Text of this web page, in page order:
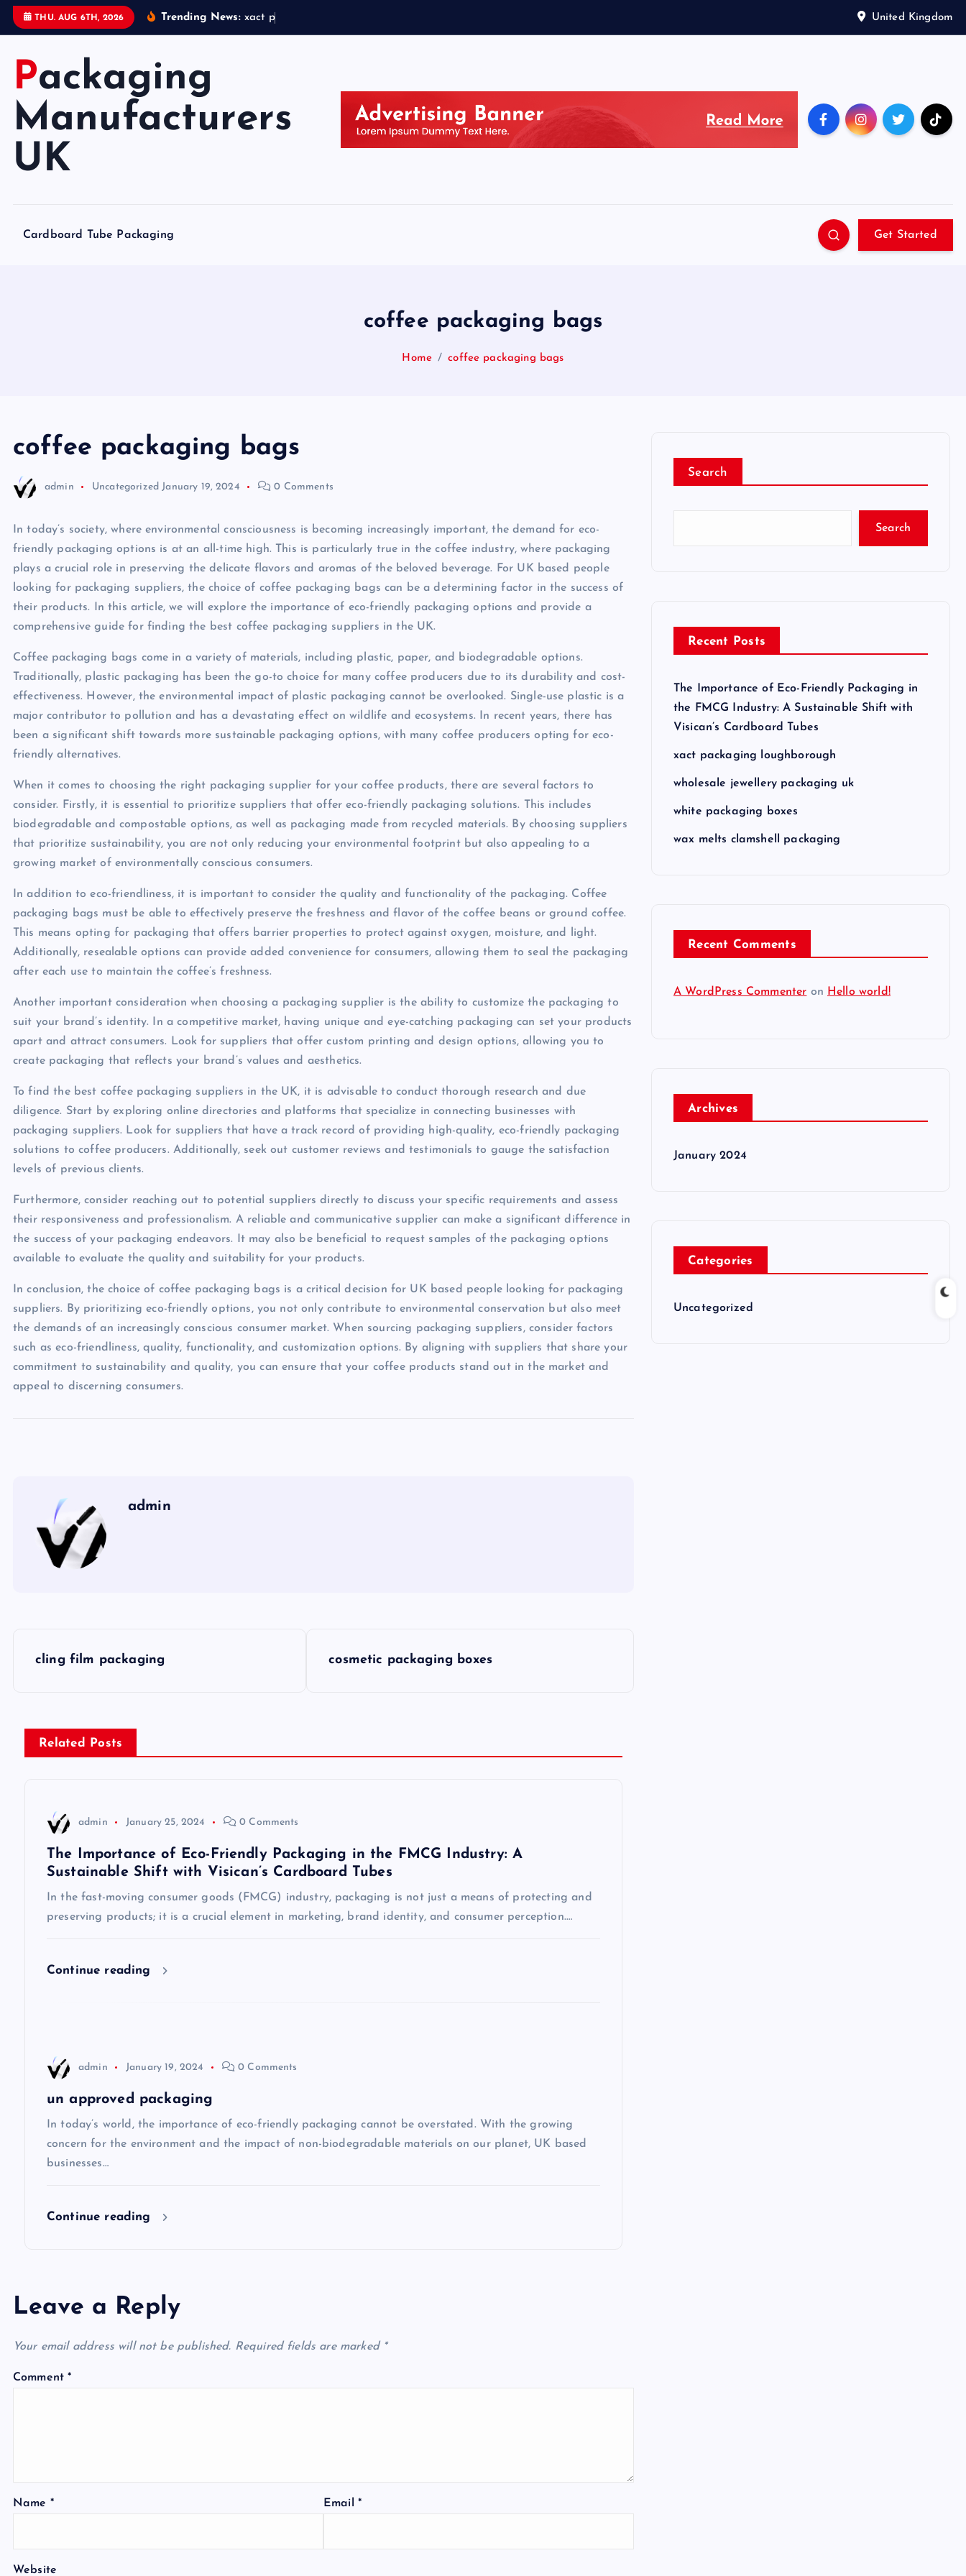
THU. AUG 6TH, 2026 Trending News: xact p United Kingdom
Packaging
Manufacturers
UK
Cardboard Tube Packaging Get Started
coffee packaging bags
Home coffee packaging bags
coffee packaging bags
admin Uncategorized January 19, 2024 0 Comments
In today’s society, where environmental consciousness is becoming increasingly important, the demand for eco-
friendly packaging options is at an all-time high. This is particularly true in the coffee industry, where packaging
plays a crucial role in preserving the delicate flavors and aromas of the beloved beverage. For UK based people
looking for packaging suppliers, the choice of coffee packaging bags can be a determining factor in the success of
their products. In this article, we will explore the importance of eco-friendly packaging options and provide a
comprehensive guide for finding the best coffee packaging suppliers in the UK.
Coffee packaging bags come in a variety of materials, including plastic, paper, and biodegradable options.
Traditionally, plastic packaging has been the go-to choice for many coffee producers due to its durability and cost-
effectiveness. However, the environmental impact of plastic packaging cannot be overlooked. Single-use plastic is a
major contributor to pollution and has a devastating effect on wildlife and ecosystems. In recent years, there has
been a significant shift towards more sustainable packaging options, with many coffee producers opting for eco-
friendly alternatives.
When it comes to choosing the right packaging supplier for your coffee products, there are several factors to
consider. Firstly, it is essential to prioritize suppliers that offer eco-friendly packaging solutions. This includes
biodegradable and compostable options, as well as packaging made from recycled materials. By choosing suppliers
that prioritize sustainability, you are not only reducing your environmental footprint but also appealing to a
growing market of environmentally conscious consumers.
In addition to eco-friendliness, it is important to consider the quality and functionality of the packaging. Coffee
packaging bags must be able to effectively preserve the freshness and flavor of the coffee beans or ground coffee.
This means opting for packaging that offers barrier properties to protect against oxygen, moisture, and light.
Additionally, resealable options can provide added convenience for consumers, allowing them to seal the packaging
after each use to maintain the coffee’s freshness.
Another important consideration when choosing a packaging supplier is the ability to customize the packaging to
suit your brand’s identity. In a competitive market, having unique and eye-catching packaging can set your products
apart and attract consumers. Look for suppliers that offer custom printing and design options, allowing you to
create packaging that reflects your brand’s values and aesthetics.
To find the best coffee packaging suppliers in the UK, it is advisable to conduct thorough research and due
diligence. Start by exploring online directories and platforms that specialize in connecting businesses with
packaging suppliers. Look for suppliers that have a track record of providing high-quality, eco-friendly packaging
solutions to coffee producers. Additionally, seek out customer reviews and testimonials to gauge the satisfaction
levels of previous clients.
Furthermore, consider reaching out to potential suppliers directly to discuss your specific requirements and assess
their responsiveness and professionalism. A reliable and communicative supplier can make a significant difference in
the success of your packaging endeavors. It may also be beneficial to request samples of the packaging options
available to evaluate the quality and suitability for your products.
In conclusion, the choice of coffee packaging bags is a critical decision for UK based people looking for packaging
suppliers. By prioritizing eco-friendly options, you not only contribute to environmental conservation but also meet
the demands of an increasingly conscious consumer market. When sourcing packaging suppliers, consider factors
such as eco-friendliness, quality, functionality, and customization options. By aligning with suppliers that share your
commitment to sustainability and quality, you can ensure that your coffee products stand out in the market and
appeal to discerning consumers.
admin
s
t
cling film packaging cosmetic packaging boxes
Related Posts
admin January 25, 2024 0 Comments
The Importance of Eco-Friendly Packaging in the FMCG Industry: A
Sustainable Shift with Visican’s Cardboard Tubes
In the fast-moving consumer goods (FMCG) industry, packaging is not just a means of protecting and
preserving products; it is a crucial element in marketing, brand identity, and consumer perception.…
Continue reading
admin January 19, 2024 0 Comments
un approved packaging
In today’s world, the importance of eco-friendly packaging cannot be overstated. With the growing
concern for the environment and the impact of non-biodegradable materials on our planet, UK based
businesses…
Continue reading
Leave a Reply
Your email address will not be published. Required fields are marked *
Comment*
Name * Email *
Website
Search
Search
Recent Posts
The Importance of Eco-Friendly Packaging in
the FMCG Industry: A Sustainable Shift with
Visican’s Cardboard Tubes
xact packaging loughborough
wholesale jewellery packaging uk
white packaging boxes
wax melts clamshell packaging
Recent Comments
A WordPress Commenter on Hello world!
Archives
January 2024
Categories
Uncategorized